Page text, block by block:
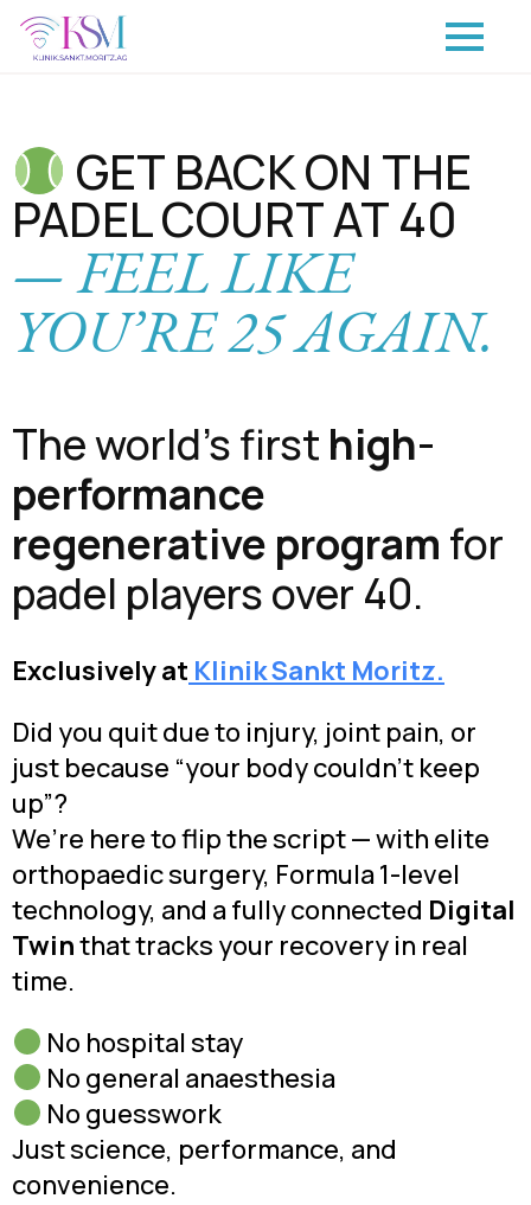
GET BACK ON THE
PADEL COURT AT 40
— FEEL LIKE
YOU’RE 25 AGAIN.
The world’s first high-
performance
regenerative program for
padel players over 40.
Exclusively at Klinik Sankt Moritz.
Did you quit due to injury, joint pain, or
just because “your body couldn’t keep
up”?
We’re here to flip the script — with elite
orthopaedic surgery, Formula 1-level
technology, and a fully connected Digital
Twinthat tracks your recovery in real
time.
No hospital stay
No general anaesthesia
No guesswork
Just science, performance, and
convenience.